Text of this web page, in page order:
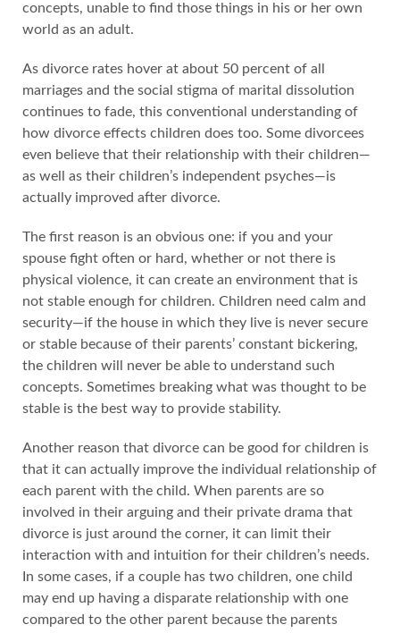
concepts, unable to find those things in his or her own
world as an adult.
As divorce rates hover at about 50 percent of all
marriages and the social stigma of marital dissolution
continues to fade, this conventional understanding of
how divorce effects children does too. Some divorcees
even believe that their relationship with their children—
as well as their children’s independent psyches—is
actually improved after divorce.
The first reason is an obvious one: if you and your
spouse fight often or hard, whether or not there is
physical violence, it can create an environment that is
not stable enough for children. Children need calm and
security—if the house in which they live is never secure
or stable because of their parents’ constant bickering,
the children will never be able to understand such
concepts. Sometimes breaking what was thought to be
stable is the best way to provide stability.
Another reason that divorce can be good for children is
that it can actually improve the individual relationship of
each parent with the child. When parents are so
involved in their arguing and their private drama that
divorce is just around the corner, it can limit their
interaction with and intuition for their children’s needs.
In some cases, if a couple has two children, one child
may end up having a disparate relationship with one
compared to the other parent because the parents